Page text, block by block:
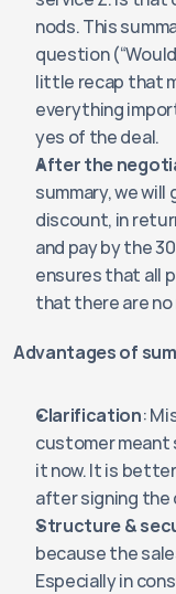
nods. This
question
little recap that
everything
yes of the deal.
After the
summary, we
discount, in
and pay by the
ensures that all
that there are
Advantages of
Clarification:
customer
it now. It is
after signing
Structure &
because the
Especially in